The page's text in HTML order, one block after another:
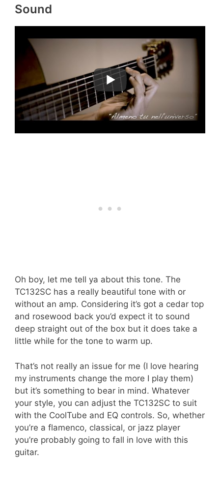
Sound
Oh boy, let me tell ya about this tone. The
TC132SC has a really beautiful tone with or
without an amp. Considering it’s got a cedar top
and rosewood back you’d expect it to sound
deep straight out of the box but it does take a
little while for the tone to warm up.
That’s not really an issue for me (I love hearing
my instruments change the more I play them)
but it’s something to bear in mind. Whatever
your style, you can adjust the TC132SC to suit
with the CoolTube and EQ controls. So, whether
you’re a flamenco, classical, or jazz player
you’re probably going to fall in love with this
guitar.